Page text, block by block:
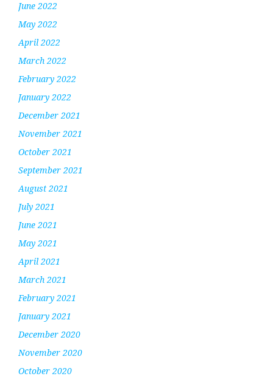
June 2022
May 2022
April 2022
March 2022
February 2022
January 2022
December 2021
November 2021
October 2021
September 2021
August 2021
July 2021
June 2021
May 2021
April 2021
March 2021
February 2021
January 2021
December 2020
November 2020
October 2020